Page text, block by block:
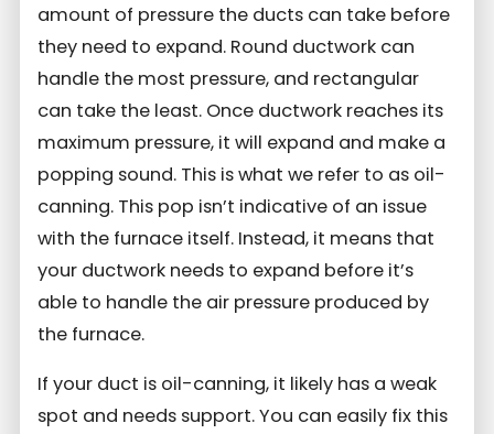
amount of pressure the ducts can take before
they need to expand. Round ductwork can
handle the most pressure, and rectangular
can take the least. Once ductwork reaches its
maximum pressure, it will expand and make a
popping sound. This is what we refer to as oil-
canning. This pop isn’t indicative of an issue
with the furnace itself. Instead, it means that
your ductwork needs to expand before it’s
able to handle the air pressure produced by
the furnace.
If your duct is oil-canning, it likely has a weak
spot and needs support. You can easily fix this